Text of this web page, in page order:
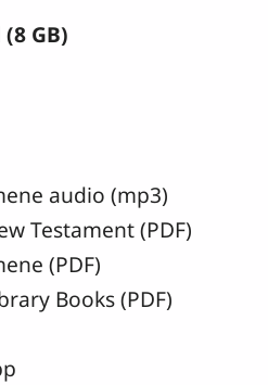
GB)
audio (mp3)
Testament (PDF)
(PDF)
Books (PDF)